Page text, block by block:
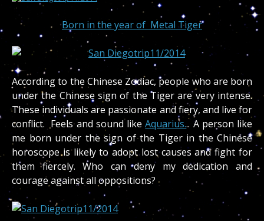
Born in the year of Metal Tiger
According to the Chinese Zodiac, people who are born
under the Chinese sign of the Tiger are very intense.
These individuals are passionate and fiery, and live for
conflict. Feels and sound likeAquarius... A person like
me born under the sign of the Tiger in the Chinese
horoscope is likely to adopt lost causes and fight for
them fiercely. Who can deny my dedication and
courage against all oppositions?